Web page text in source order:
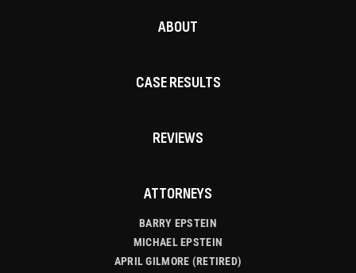
ABOUT
CASE RESULTS
REVIEWS
ATTORNEYS
BARRY EPSTEIN
MICHAEL EPSTEIN
APRIL GILMORE (RETIRED)